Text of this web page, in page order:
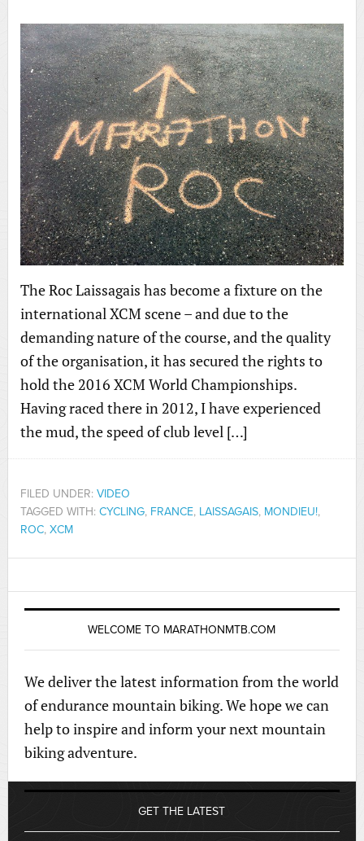
The Roc Laissagais has become a fixture on the
international XCM scene – and due to the
demanding nature of the course, and the quality
of the organisation, it has secured the rights to
hold the 2016 XCM World Championships.
Having raced there in 2012, I have experienced
the mud, the speed of club level […]
FILED UNDER: VIDEO
TAGGED WITH: CYCLING, FRANCE, LAISSAGAIS, MONDIEU!,
ROC, XCM
WELCOME TO MARATHONMTB.COM
We deliver the latest information from the world
of endurance mountain biking. We hope we can
help to inspire and inform your next mountain
biking adventure.
GET THE LATEST